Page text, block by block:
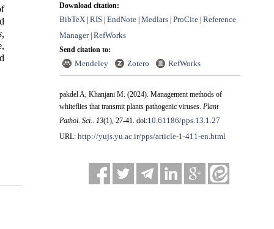
Download citation:
BibTeX RIS EndNote Medlars ProCite Reference
Manager| RefWorks
Send citation to:
Mendeley Zotero RefWorks
pakdel A, Khanjani M. (2024). Management methods of
whiteflies that transmit plants pathogenic viruses. Plant
Pathol. Sci.. 13(1), 27-41. doi:10.61186/pps.13.1.27
URL: http://yujs.yu.ac.ir/pps/article-1-411-en.html